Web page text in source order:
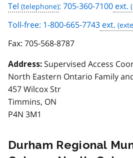
Tel : 705-360-7100 ext.
Toll-free: 1-800-665-7743 ext.
Fax: 705-568-8787
Address: Supervised Access
North Eastern Ontario Family
457 Wilcox Str
Timmins, ON
P4N 3M1
Durham Regional